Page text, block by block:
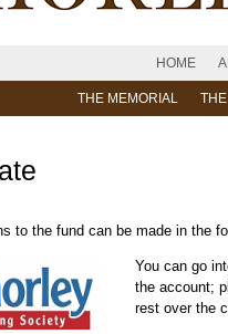
HOME
THE MEMORIAL
to the fund can be made in the
You can go
the account;
rest over the